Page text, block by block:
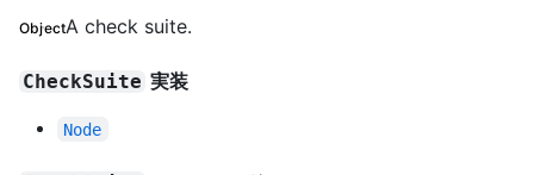
ObjectA check suite.
CheckSuite 実装
Node